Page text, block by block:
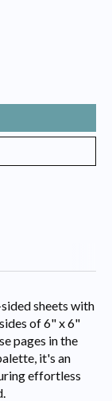
sheets with
of 6" x 6"
pages in the
it's an
effortless